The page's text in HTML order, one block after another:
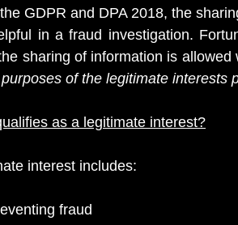
GDPR and DPA 2018, the
in a fraud investigation.
sharing of information is
of the legitimate interests
as a legitimate interest?
interest includes:
fraud